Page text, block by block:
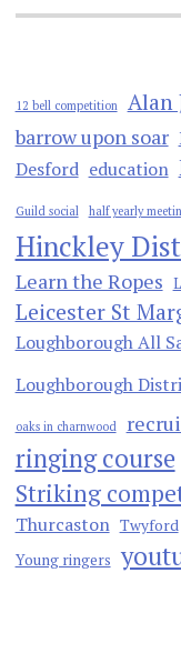
12 bell competition Alan
barrow upon soar
Desford education
Guild social half yearly
Hinckley
Learn the Ropes
Leicester St
Loughborough All
Loughborough
oaks in charnwood
ringing course
Striking
Thurcaston Twyford
Young ringers